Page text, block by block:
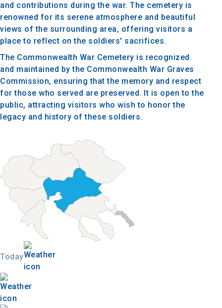
and contributions during the war. The cemetery is
renowned for its serene atmosphere and beautiful
views of the surrounding area, offering visitors a
place to reflect on the soldiers' sacrifices.
The Commonwealth War Cemetery is recognized
and maintained by the Commonwealth War Graves
Commission, ensuring that the memory and respect
for those who served are preserved. It is open to the
public, attracting visitors who wish to honor the
legacy and history of these soldiers.
Today